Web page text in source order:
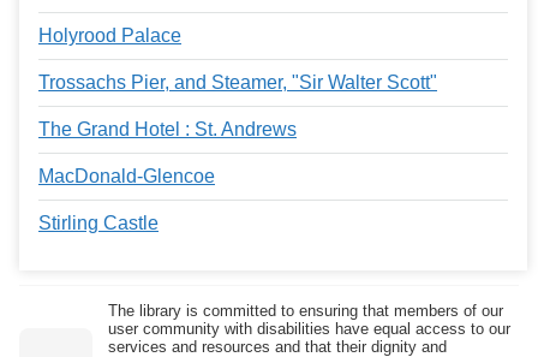
Holyrood Palace
Trossachs Pier, and Steamer, "Sir Walter Scott"
The Grand Hotel : St. Andrews
MacDonald-Glencoe
Stirling Castle
The library is committed to ensuring that members of our
user community with disabilities have equal access to our
services and resources and that their dignity and